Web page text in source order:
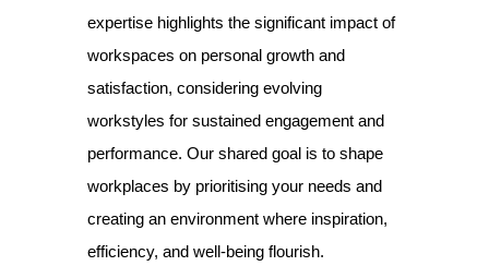
expertise highlights the significant impact of
workspaces on personal growth and
satisfaction, considering evolving
workstyles for sustained engagement and
performance. Our shared goal is to shape
workplaces by prioritising your needs and
creating an environment where inspiration,
efficiency, and well-being flourish.